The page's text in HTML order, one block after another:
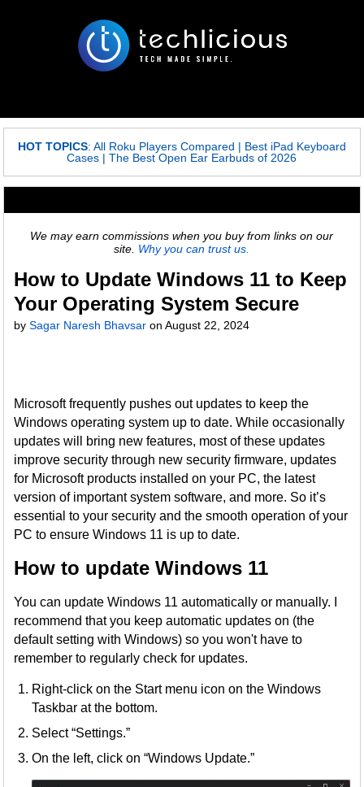
HOT TOPICS: All Roku Players Compared | Best iPad Keyboard
Cases |The Best Open Ear Earbuds of 2026
We may earn commissions when you buy from links on our
site. Why you can trust us.
How to Update Windows 11 to Keep
Your Operating System Secure
bySagar Naresh Bhavsar onAugust 22, 2024
Microsoft frequently pushes out updates to keep the
Windows operating system up to date. While occasionally
updates will bring new features, most of these updates
improve security through new security firmware, updates
for Microsoft products installed on your PC, the latest
version of important system software, and more. So it’s
essential to your security and the smooth operation of your
PC to ensure Windows 11 is up to date.
How to update Windows 11
You can update Windows 11 automatically or manually. I
recommend that you keep automatic updates on (the
default setting with Windows) so you won't have to
remember to regularly check for updates.
Right-click on the Start menu icon on the Windows
Taskbar at the bottom.
Select “Settings.”
On the left, click on “Windows Update.”